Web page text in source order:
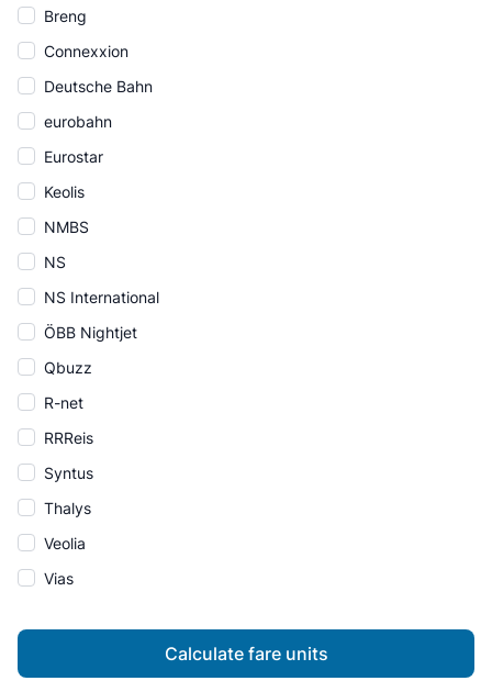
Breng
Connexxion
Deutsche Bahn
eurobahn
Eurostar
Keolis
NMBS
NS
NS International
ÖBB Nightjet
Qbuzz
R-net
RRReis
Syntus
Thalys
Veolia
Vias
Calculate fare units